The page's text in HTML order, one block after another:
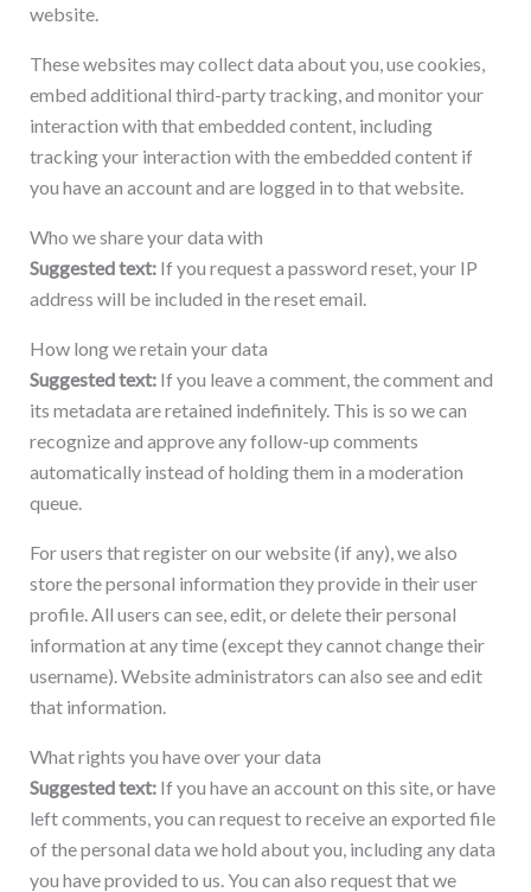
website.
These websites may collect data about you, use cookies,
embed additional third-party tracking, and monitor your
interaction with that embedded content, including
tracking your interaction with the embedded content if
you have an account and are logged in to that website.
Who we share your data with
Suggested text: If you request a password reset, your IP
address will be included in the reset email.
How long we retain your data
Suggested text: If you leave a comment, the comment and
its metadata are retained indefinitely. This is so we can
recognize and approve any follow-up comments
automatically instead of holding them in a moderation
queue.
For users that register on our website (if any), we also
store the personal information they provide in their user
profile. All users can see, edit, or delete their personal
information at any time (except they cannot change their
username). Website administrators can also see and edit
that information.
What rights you have over your data
Suggested text: If you have an account on this site, or have
left comments, you can request to receive an exported file
of the personal data we hold about you, including any data
you have provided to us. You can also request that we